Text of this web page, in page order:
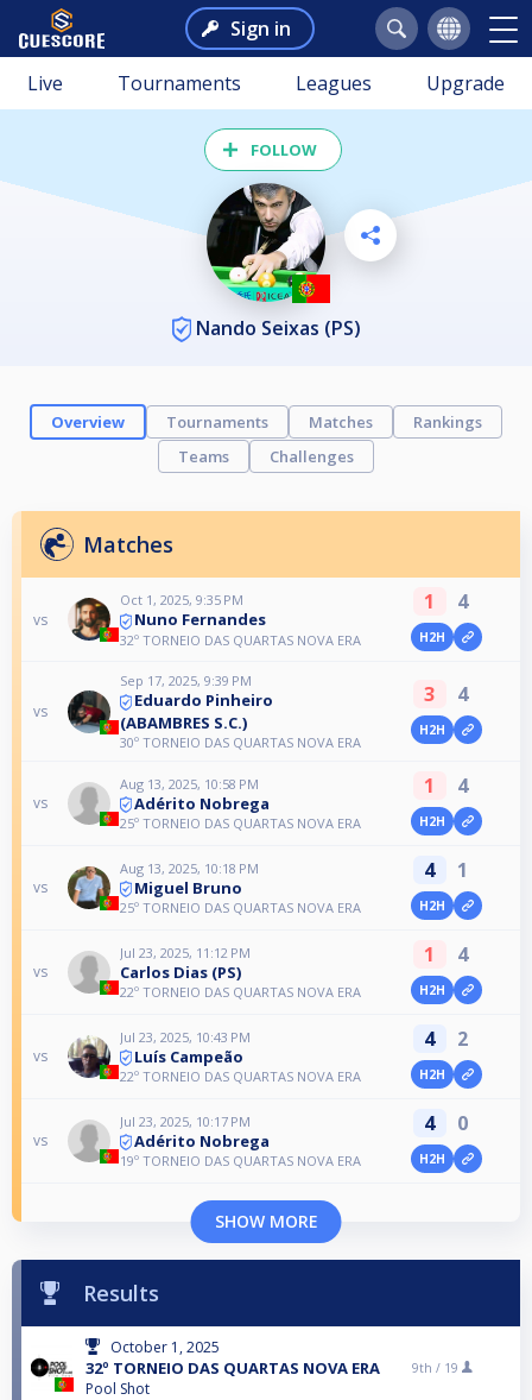
Sign in
Live Tournaments Leagues Upgrade
FOLLOW
Nando Seixas (PS)
Overview Tournaments Matches
Rankings
Teams
Challenges
Matches
vs
Oct 1, 2025, 9:35 PM
Nuno Fernandes
32º TORNEIO DAS QUARTAS NOVA ERA
1 4
H2H
vs
Sep 17, 2025, 9:39 PM
Eduardo Pinheiro
(ABAMBRES S.C.)
30º TORNEIO DAS QUARTAS NOVA ERA
3 4
H2H
vs
Aug 13, 2025, 10:58 PM
Adérito Nobrega
25º TORNEIO DAS QUARTAS NOVA ERA
1 4
H2H
vs
Aug 13, 2025, 10:18 PM
Miguel Bruno
25º TORNEIO DAS QUARTAS NOVA ERA
4 1
H2H
vs
Jul 23, 2025, 11:12 PM
Carlos Dias (PS)
22º TORNEIO DAS QUARTAS NOVA ERA
1 4
H2H
vs
Jul 23, 2025, 10:43 PM
Luís Campeão
22º TORNEIO DAS QUARTAS NOVA ERA
4 2
H2H
vs
Jul 23, 2025, 10:17 PM
Adérito Nobrega
19º TORNEIO DAS QUARTAS NOVA ERA
4 0
H2H
SHOW MORE
Results
October 1, 2025
32º TORNEIO DAS QUARTAS NOVA ERA
Pool Shot
9th / 19